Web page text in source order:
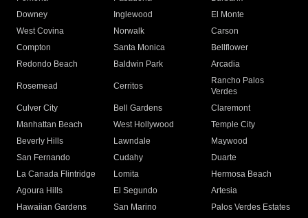
Downey
Inglewood
El Monte
West Covina
Norwalk
Carson
Compton
Santa Monica
Bellflower
Redondo Beach
Baldwin Park Arcadia
Rosemead Cerritos
Rancho Palos
Verdes
Culver City
Bell Gardens
Claremont
Manhattan Beach
West Hollywood
Temple City
Beverly Hills
Lawndale
Maywood
San Fernando
Cudahy
Duarte
La Canada Flintridge
Lomita
Hermosa Beach
Agoura Hills
El Segundo
Artesia
Hawaiian Gardens
San Marino
Palos Verdes Estates